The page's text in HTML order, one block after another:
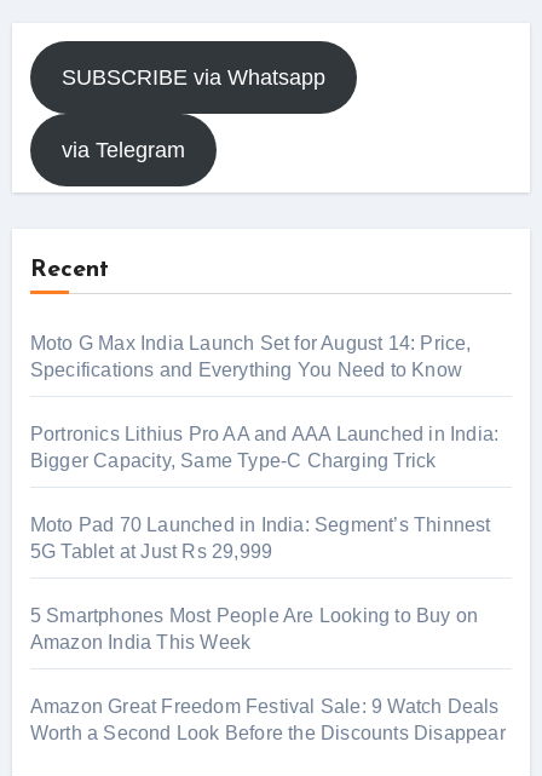
SUBSCRIBE via Whatsapp
via Telegram
Recent
Moto G Max India Launch Set for August 14: Price,
Specifications and Everything You Need to Know
Portronics Lithius Pro AA and AAA Launched in India:
Bigger Capacity, Same Type-C Charging Trick
Moto Pad 70 Launched in India: Segment’s Thinnest
5G Tablet at Just Rs 29,999
5 Smartphones Most People Are Looking to Buy on
Amazon India This Week
Amazon Great Freedom Festival Sale: 9 Watch Deals
Worth a Second Look Before the Discounts Disappear